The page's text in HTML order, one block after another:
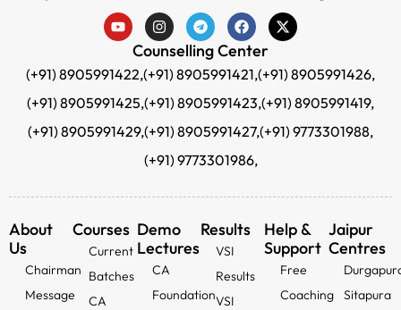
Counselling Center
(+91) 8905991422,(+91) 8905991421,(+91) 8905991426,
(+91) 8905991425,(+91) 8905991423,(+91) 8905991419,
(+91) 8905991429,(+91) 8905991427,(+91) 9773301988,
(+91) 9773301986,
About
Us
Chairman
Message
Courses
Current
Batches
CA
Demo
Lectures
CA
Foundation
Results
VSI
Results
VSI
Help &
Support
Free
Coaching
Jaipur
Centres
Sitapura